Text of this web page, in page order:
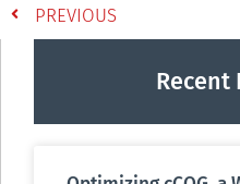
PREVIOUS
Recent